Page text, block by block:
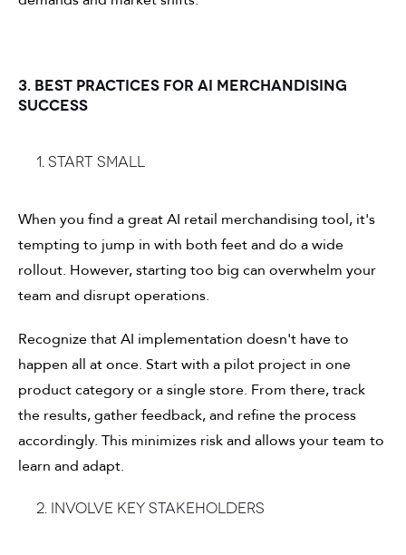
3. BEST PRACTICES FOR AI MERCHANDISING
SUCCESS
1. Start small
When you find a great AI retail merchandising tool, it's
tempting to jump in with both feet and do a wide
rollout. However, starting too big can overwhelm your
team and disrupt operations.
Recognize that AI implementation doesn't have to
happen all at once. Start with a pilot project in one
product category or a single store. From there, track
the results, gather feedback, and refine the process
accordingly. This minimizes risk and allows your team to
learn and adapt.
2. Involve key stakeholders